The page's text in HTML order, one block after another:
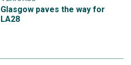
Glasgow paves the way for
LA28